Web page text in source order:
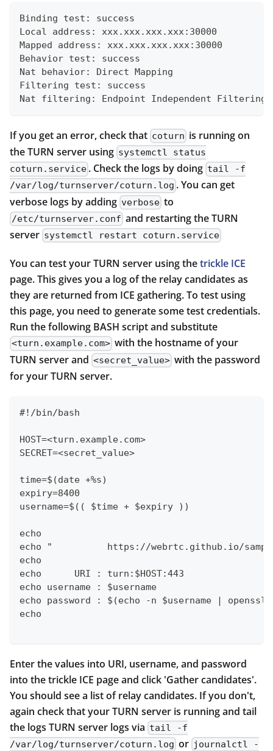
Binding test: success
Local address: xxx.xxx.xxx.xxx:30000
Mapped address: xxx.xxx.xxx.xxx:30000
Behavior test: success
Nat behavior: Direct Mapping
Filtering test: success
Nat filtering: Endpoint Independent Filtering
If you get an error, check that coturn is running on
the TURN server using systemctl status
coturn.service . Check the logs by doing tail -f
/var/log/turnserver/coturn.log . You can get
verbose logs by adding verbose to
/etc/turnserver.conf and restarting the TURN
server systemctl restart coturn.service
You can test your TURN server using thetrickle ICE
page. This gives you a log of the relay candidates as
they are returned from ICE gathering. To test using
this page, you need to generate some test credentials.
Run the following BASH script and substitute
<turn.example.com> with the hostname of your
TURN server and <secret_value> with the password
for your TURN server.
#!/bin/bash
HOST=<turn.example.com>
SECRET=<secret_value>
time=$(date +%s)
expiry=8400
username=$(( $time + $expiry ))
echo
echo "          https://webrtc.github.io/
echo
echo      URI : turn:$HOST:443
echo username : $username
echo password : $(echo -n $username |
echo
Enter the values into URI, username, and password
into the trickle ICE page and click 'Gather candidates'.
You should see a list of relay candidates. If you don't,
again check that your TURN server is running and tail
the logs TURN server logs via tail -f
/var/log/turnserver/coturn.log or journalctl -